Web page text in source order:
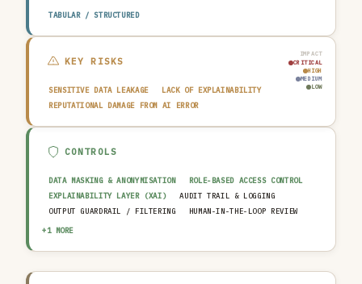
TABULAR / STRUCTURED
IMPACT
CRITICAL
HIGH
MEDIUM
LOW
KEY RISKS
SENSITIVE DATA LEAKAGE
LACK OF EXPLAINABILITY
REPUTATIONAL DAMAGE FROM AI ERROR
CONTROLS
DATA MASKING & ANONYMISATION
ROLE-BASED ACCESS CONTROL
EXPLAINABILITY LAYER (XAI)
AUDIT TRAIL & LOGGING
OUTPUT GUARDRAIL / FILTERING
HUMAN-IN-THE-LOOP REVIEW
AI INCIDENT RESPONSE PLAN
+1 MORE